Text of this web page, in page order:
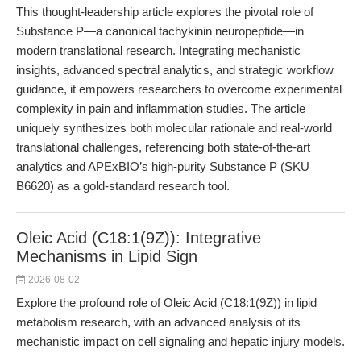
This thought-leadership article explores the pivotal role of
Substance P—a canonical tachykinin neuropeptide—in
modern translational research. Integrating mechanistic
insights, advanced spectral analytics, and strategic workflow
guidance, it empowers researchers to overcome experimental
complexity in pain and inflammation studies. The article
uniquely synthesizes both molecular rationale and real-world
translational challenges, referencing both state-of-the-art
analytics and APExBIO’s high-purity Substance P (SKU
B6620) as a gold-standard research tool.
Oleic Acid (C18:1(9Z)): Integrative
Mechanisms in Lipid Sign
2026-08-02
Explore the profound role of Oleic Acid (C18:1(9Z)) in lipid
metabolism research, with an advanced analysis of its
mechanistic impact on cell signaling and hepatic injury models.